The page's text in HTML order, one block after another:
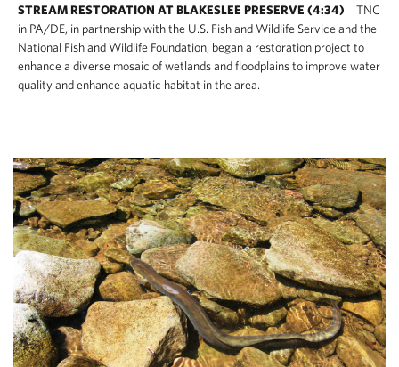
STREAM RESTORATION AT BLAKESLEE PRESERVE (4:34)
TNC
in PA/DE, in partnership with the U.S. Fish and Wildlife Service and the
National Fish and Wildlife Foundation, began a restoration project to
enhance a diverse mosaic of wetlands and floodplains to improve water
quality and enhance aquatic habitat in the area.